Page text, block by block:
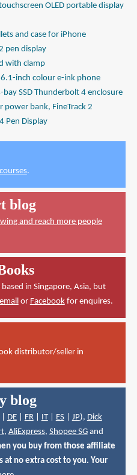
OLED portable display
and case for iPhone
pen display
with clamp
6.1-inch colour e-ink phone
bay SSD Thunderbolt 4 enclosure
power bank, FineTrack 2
Pen Display
.
blog
and reach more people
in Singapore, Asia, but
email or Facebookfor enquires.
distributor/seller in
blog
DE| FR| IT| ES| JP), Dick
, AliExpress, Shopee SGand
you buy from those affiliate
at no extra cost to you. Your